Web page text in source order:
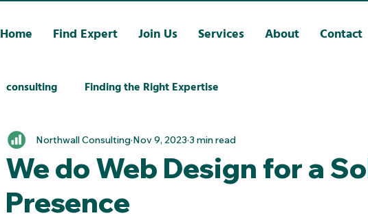
Home Find Expert Join Us Services About Contact
consulting Finding the Right Expertise
We do Web Design for a
Presence
Northwall Consulting Nov 9, 20233 min read